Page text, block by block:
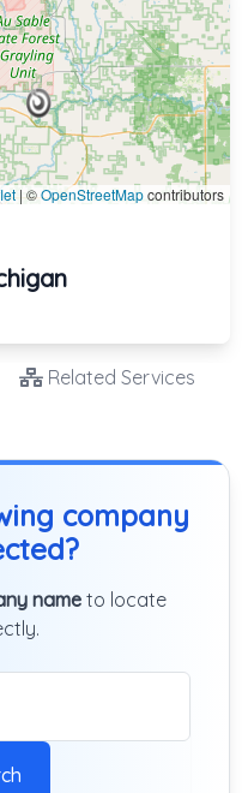
|©OpenStreetMapcontributors
Related Services
company
nameto locate